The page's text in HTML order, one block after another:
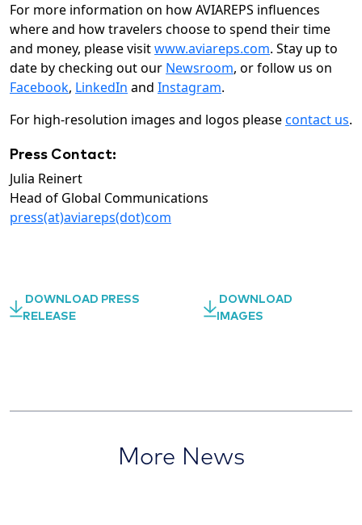
For more information on how AVIAREPS influences
where and how travelers choose to spend their time
and money, please visitwww.aviareps.com. Stay up to
date by checking out our Newsroom, or follow us on
Facebook, LinkedIn and Instagram.
For high-resolution images and logos pleasecontact us.
Press Contact:
Julia Reinert
Head of Global Communications
press(at)aviareps(dot)com
DOWNLOAD PRESS
RELEASE
DOWNLOAD
IMAGES
More News